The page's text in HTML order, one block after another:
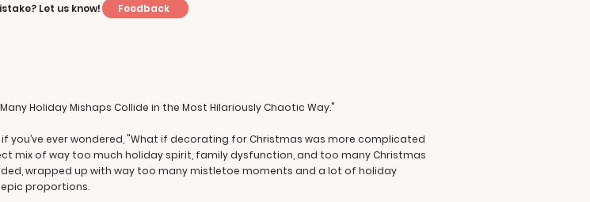
Let us know! Feedback
Holiday Mishaps Collide in the Most Hilariously Chaotic Way."
if you’ve ever wondered, "What if decorating for Christmas was more complicated
mix of way too much holiday spirit, family dysfunction, and too many Christmas
wrapped up with way too many mistletoe moments and a lot of holiday
proportions.